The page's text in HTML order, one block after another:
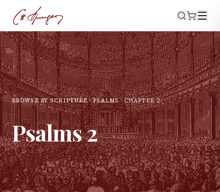
BROWSE BY SCRIPTURE PSALMS CHAPTER2
Psalms2